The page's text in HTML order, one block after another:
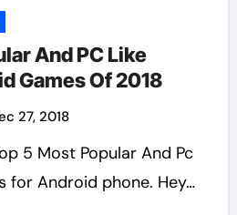
And PC Like
Games Of 2018
27, 2018
for Android phone. Hey…